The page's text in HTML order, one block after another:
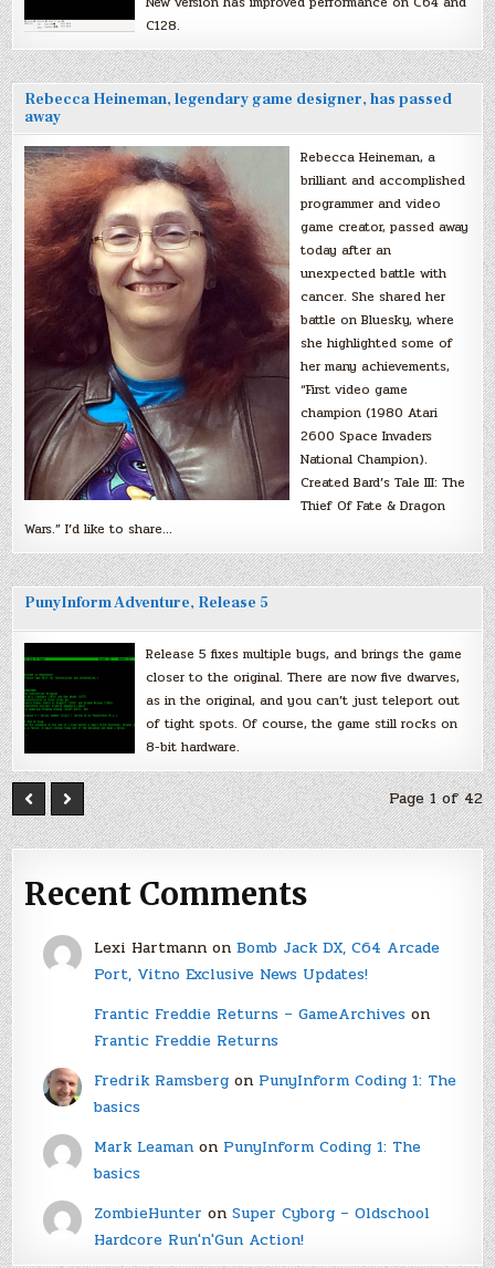
C128.
Rebecca Heineman, legendary game designer, has passed
away
Rebecca Heineman, a
brilliant and accomplished
programmer and video
game creator, passed away
today after an
unexpected battle with
cancer. She shared her
battle on Bluesky, where
she highlighted some of
her many achievements,
“First video game
champion (1980 Atari
2600 Space Invaders
National Champion).
Created Bard’s Tale III: The
Thief Of Fate & Dragon
Wars.” I’d like to share…
PunyInform Adventure, Release 5
Release 5 fixes multiple bugs, and brings the game
closer to the original. There are now five dwarves,
as in the original, and you can’t just teleport out
of tight spots. Of course, the game still rocks on
8-bit hardware.
Page 1 of 42
Recent Comments
Lexi Hartmannon Bomb Jack DX, C64 Arcade
Port, Vitno Exclusive News Updates!
Frantic Freddie Returns – GameArchiveson
Frantic Freddie Returns
Fredrik Ramsbergon PunyInform Coding 1: The
basics
Mark Leamanon PunyInform Coding 1: The
basics
ZombieHunter on Super Cyborg – Oldschool
Hardcore Run'n'Gun Action!